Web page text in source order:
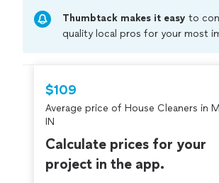
Thumbtack makes it easy to
quality local pros for your most
criminal background-check, and
covered by ourThumbtack
$109
Average price of House Cleaners in
IN
Calculate prices for your
project in the app.